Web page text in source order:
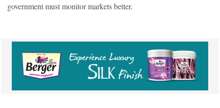
government must monitor markets better.